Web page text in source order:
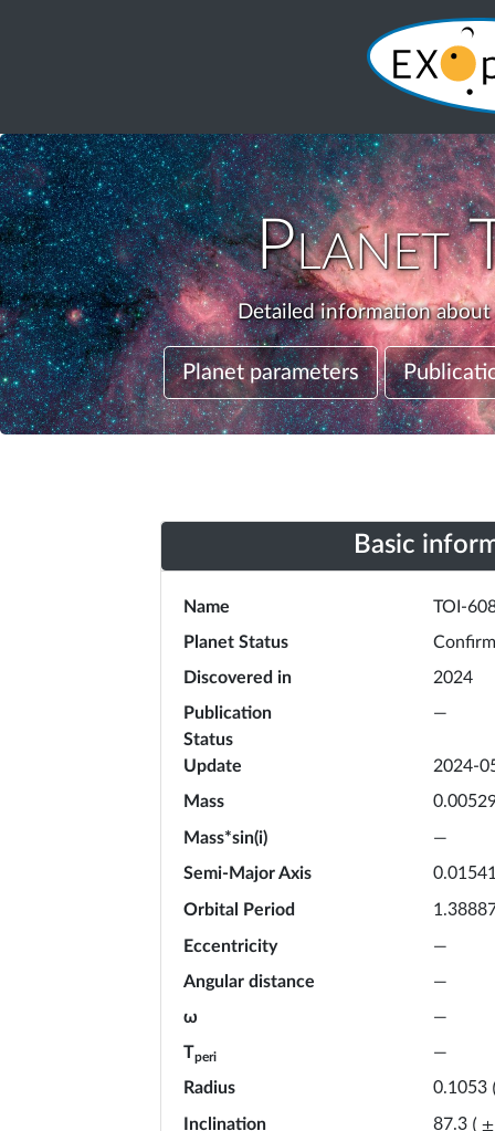
Planet
Detailed information about
Planet parameters
Basic
Name
TOI-
Planet Status
Discovered in
2024
Publication
Status
—
Update
2024-
Mass
Mass*sin(i)
—
Semi-Major Axis
Orbital Period
Eccentricity
—
Angular distance
—
ω
—
Tperi
—
Radius
0.1053
Inclination
87.3 ( ±